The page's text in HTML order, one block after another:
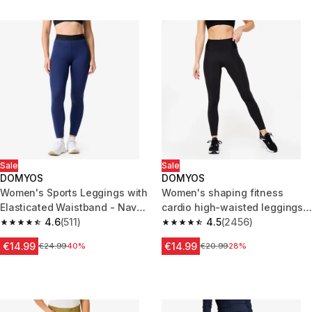
Sale
DOMYOS
Women's Sports Leggings with
Elasticated Waistband - Navy
Blue
4.6
4.6 out of 5 stars from 511 reviews
(511)
€14.99 Price before reduction
€24.9940%
Sale
DOMYOS
Women's shaping fitness
cardio high-waisted leggings,
black
4.5
4.5 out of 5 stars from 2456
(2456)
€14.99 Price before reduction
€20.9928%